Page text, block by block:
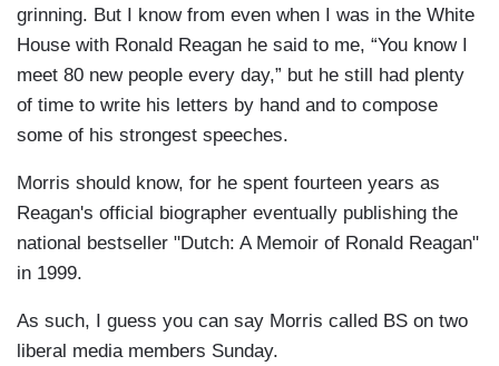
grinning. But I know from even when I was in the White
House with Ronald Reagan he said to me, “You know I
meet 80 new people every day,” but he still had plenty
of time to write his letters by hand and to compose
some of his strongest speeches.
Morris should know, for he spent fourteen years as
Reagan's official biographer eventually publishing the
national bestseller "Dutch: A Memoir of Ronald Reagan"
in 1999.
As such, I guess you can say Morris called BS on two
liberal media members Sunday.